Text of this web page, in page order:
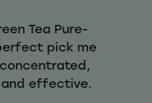
Tea Pure-
pick me
concentrated,
effective.